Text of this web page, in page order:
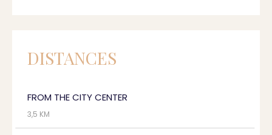
DISTANCES
FROM THE CITY CENTER
3,5 KM